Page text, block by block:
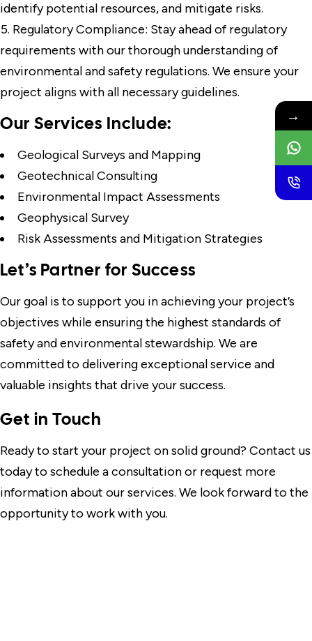
→
identify potential resources, and mitigate risks.
Regulatory Compliance: Stay ahead of regulatory
requirements with our thorough understanding of
environmental and safety regulations. We ensure your
project aligns with all necessary guidelines.
Our Services Include:
Geological Surveys and Mapping
Geotechnical Consulting
Environmental Impact Assessments
Geophysical Survey
Risk Assessments and Mitigation Strategies
Let’s Partner for Success
Our goal is to support you in achieving your project’s
objectives while ensuring the highest standards of
safety and environmental stewardship. We are
committed to delivering exceptional service and
valuable insights that drive your success.
Get in Touch
Ready to start your project on solid ground? Contact us
today to schedule a consultation or request more
information about our services. We look forward to the
opportunity to work with you.